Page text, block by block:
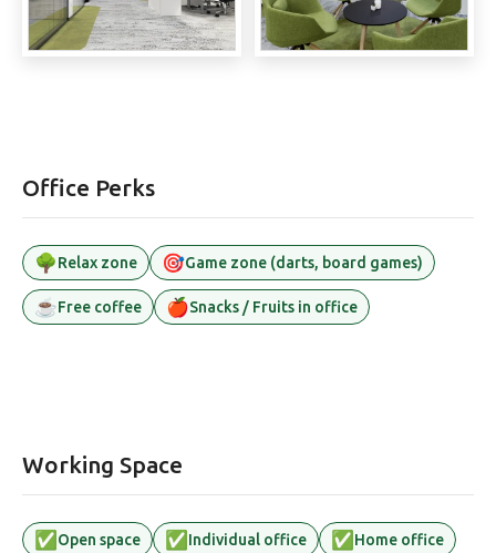
Office Perks
🌳Relax zone 🎯Game zone (darts, board games)
☕Free coffee 🍎Snacks / Fruits in office
Working Space
✅ Open space ✅ Individual office ✅ Home office